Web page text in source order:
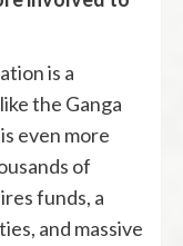
is a
the Ganga
even more
of
funds, a
and massive